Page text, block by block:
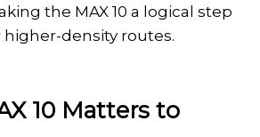
the MAX 10 a logical step
higher-density routes.
10 Matters to